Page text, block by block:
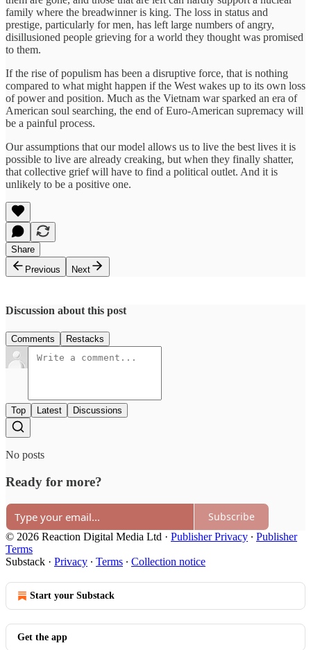
family where the breadwinner is king. The loss in status and
prestige, particularly for men, has left large numbers of angry,
disillusioned people grieving for a world they thought was promised
to them.
If the rise of populism has been a disruptive force, that is nothing
compared to what might happen if the West wakes up to its own loss
of power and position. Much as the Vietnam war sparked an era of
American soul searching, the end of Euro-American supremacy will
be a painful process.
Our assumptions that our model allows us to live the best lives it is
possible to live are already creaking, but when they finally shatter,
that collective grief will have to find a political outlet. And it is
unlikely to be a positive one.
Share
Previous
Next
Discussion about this post
Comments Restacks
Top Latest Discussions
No posts
Ready for more?
Subscribe
© 2026 Reaction Digital Media Ltd · Publisher Privacy ∙ Publisher
Terms
Substack · Privacy ∙ Terms ∙ Collection notice
Start your Substack
Get the app